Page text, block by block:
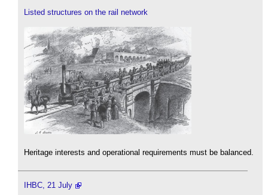
Listed structures on the rail network
Heritage interests and operational requirements must be balanced.
IHBC, 21 July